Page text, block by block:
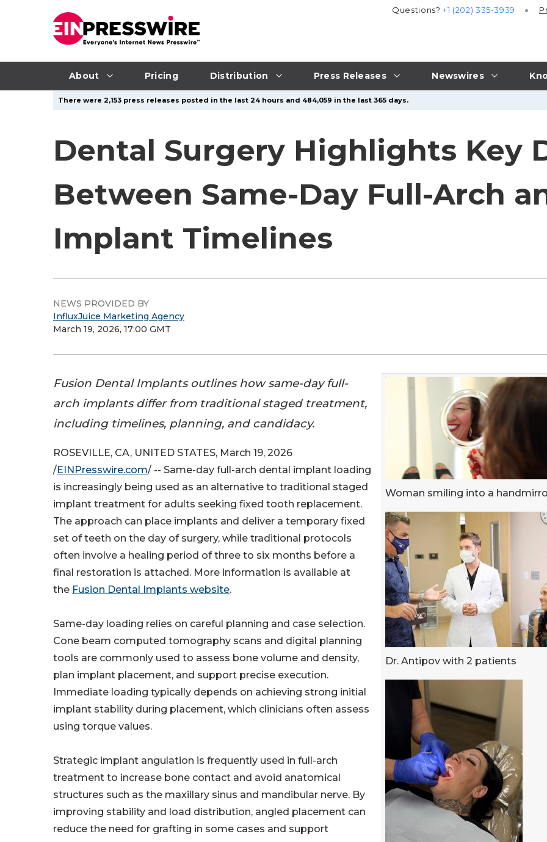
About Pricing Distribution Press Releases Newswires
Questions?+1 (202) 335-3939
There were 2,153 press releases posted in the last 24 hours and 484,059 in the last 365 days.
Dental Surgery Highlights Key
Between Same-Day Full-Arch
Implant Timelines
NEWS PROVIDED BY
InfluxJuice Marketing Agency
March 19, 2026, 17:00 GMT
Woman smiling into a
Dr. Antipov with 2 patients
Fusion Dental Implants outlines how same-day full-
arch implants differ from traditional staged treatment,
including timelines, planning, and candidacy.
ROSEVILLE, CA, UNITED STATES, March 19, 2026
/EINPresswire.com/ -- Same-day full-arch dental implant loading
is increasingly being used as an alternative to traditional staged
implant treatment for adults seeking fixed tooth replacement.
The approach can place implants and deliver a temporary fixed
set of teeth on the day of surgery, while traditional protocols
often involve a healing period of three to six months before a
final restoration is attached. More information is available at
the Fusion Dental Implants website.
Same-day loading relies on careful planning and case selection.
Cone beam computed tomography scans and digital planning
tools are commonly used to assess bone volume and density,
plan implant placement, and support precise execution.
Immediate loading typically depends on achieving strong initial
implant stability during placement, which clinicians often assess
using torque values.
Strategic implant angulation is frequently used in full-arch
treatment to increase bone contact and avoid anatomical
structures such as the maxillary sinus and mandibular nerve. By
improving stability and load distribution, angled placement can
reduce the need for grafting in some cases and support